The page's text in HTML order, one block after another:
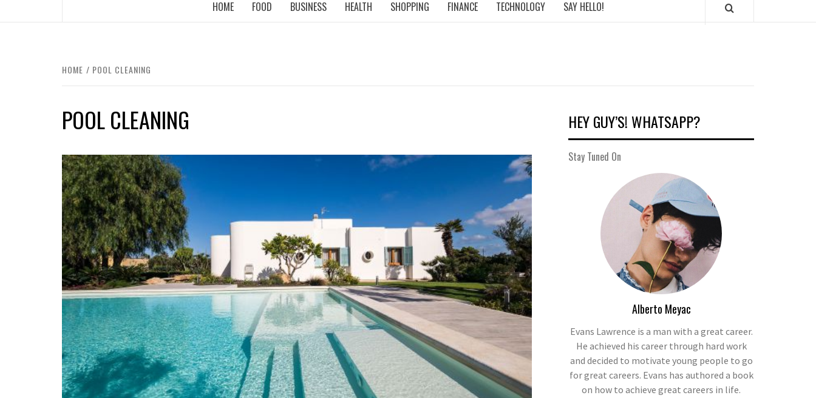
HOME FOOD BUSINESS HEALTH SHOPPING FINANCE TECHNOLOGY SAY HELLO!
HOME POOL CLEANING
POOL CLEANING HEY GUY’S! WHATSAPP?
Stay Tuned On
Alberto Meyac
Evans Lawrence is a man with a great career.
He achieved his career through hard work
and decided to motivate young people to go
for great careers. Evans has authored a book
on how to achieve great careers in life.